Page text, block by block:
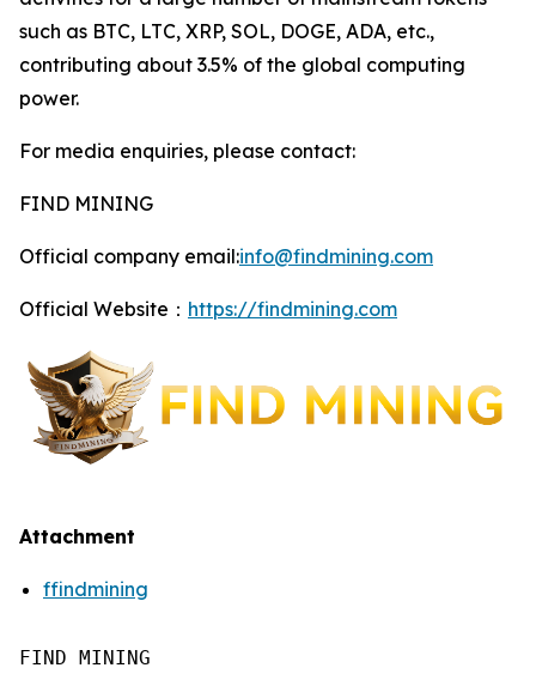
such as BTC, LTC, XRP, SOL, DOGE, ADA, etc.,
contributing about 3.5% of the global computing
power.
For media enquiries, please contact:
FIND MINING
Official company email:info@findmining.com
Official Website： https://findmining.com
Attachment
ffindmining
FIND MINING